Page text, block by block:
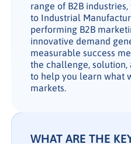
range of B2B
to Industrial
performing B2B
innovative demand
measurable success
the challenge,
to help you learn what
markets.
WHAT ARE THE